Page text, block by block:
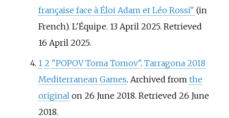
française face à Éloi Adam et Léo Rossi" (in
French). L'Équipe. 13 April 2025. Retrieved
16 April2025.
1 2 "POPOV Toma Tomov". Tarragona 2018
Mediterranean Games. Archived from the
originalon 26 June 2018. Retrieved 26 June
2018.